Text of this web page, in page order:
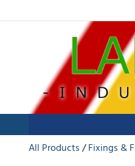
All Products
Fixings &